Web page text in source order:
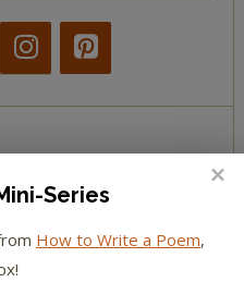
Series
How to Write a Poem,